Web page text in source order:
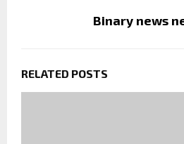
Binary news
RELATED POSTS